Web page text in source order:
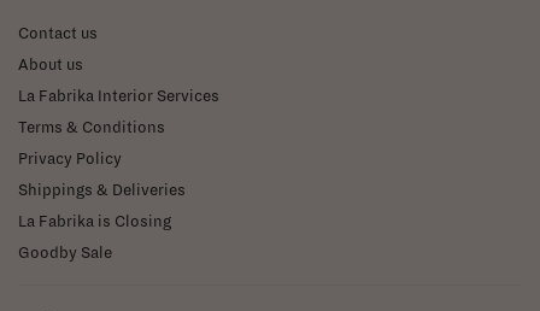
Contact us
About us
La Fabrika Interior Services
Terms & Conditions
Privacy Policy
Shippings & Deliveries
La Fabrika is Closing
Goodby Sale